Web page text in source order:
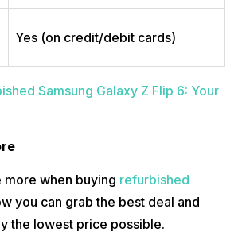
Yes (on credit/debit cards)
Samsung Galaxy Z Flip 6: Your
more when buying refurbished
you can grab the best deal and
the lowest price possible.